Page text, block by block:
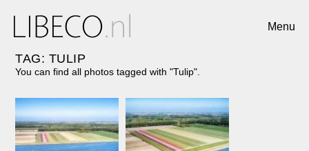
Menu
TAG: TULIP
You can find all photos tagged with "Tulip".